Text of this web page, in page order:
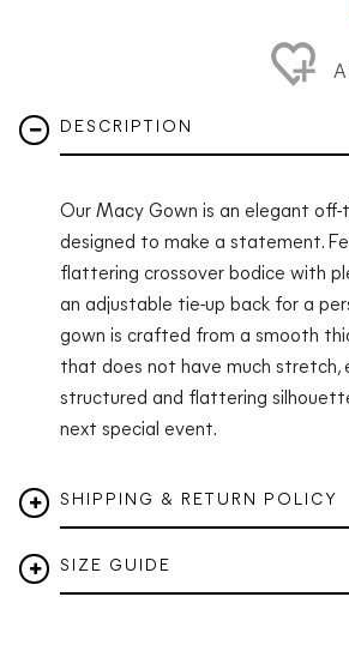
DESCRIPTION
Our Macy Gown is an elegant off-
designed to make a statement.
flattering crossover bodice with
an adjustable tie-up back for a
gown is crafted from a smooth
that does not have much stretch,
structured and flattering
next special event.
SHIPPING & RETURN POLICY
SIZE GUIDE